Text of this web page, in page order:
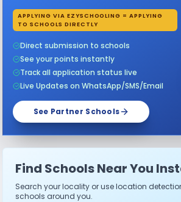
APPLYING VIA EZYSCHOOLING = APPLYING
TO SCHOOLS DIRECTLY
Direct submission to schools
See your points instantly
Track all application status live
Live Updates on WhatsApp/SMS/Email
See Partner Schools
Find Schools Near You
Search your locality or use location
schools around you.